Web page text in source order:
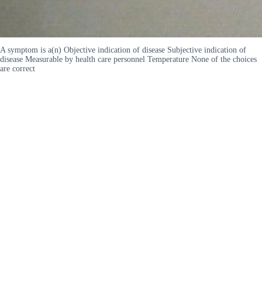
A symptom is a(n) Objective indication of disease Subjective indication of
disease Measurable by health care personnel Temperature None of the choices
are correct